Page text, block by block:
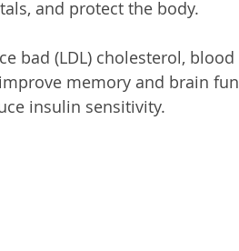
and protect the body.
bad (LDL) cholesterol,
memory and brain
insulin sensitivity.